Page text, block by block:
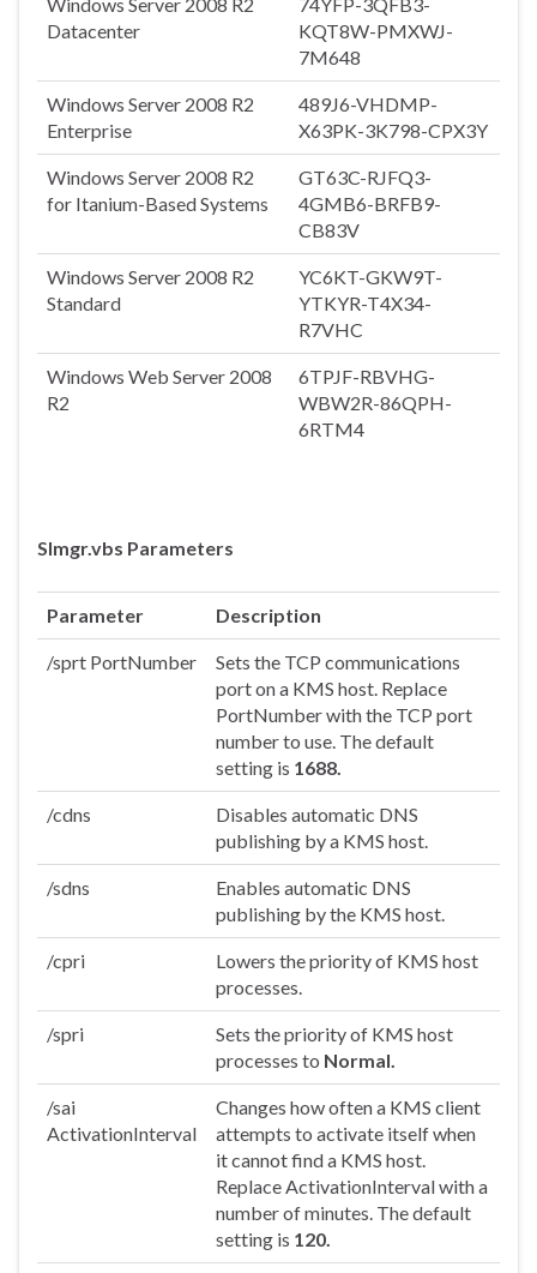
Windows Server 2008 R2
Datacenter
74YFP-3QFB3-
KQT8W-PMXWJ-
7M648
Windows Server 2008 R2
Enterprise
489J6-VHDMP-
X63PK-3K798-CPX3Y
Windows Server 2008 R2
for Itanium-Based Systems
GT63C-RJFQ3-
4GMB6-BRFB9-
CB83V
Windows Server 2008 R2
Standard
YC6KT-GKW9T-
YTKYR-T4X34-
R7VHC
Windows Web Server 2008
R2
6TPJF-RBVHG-
WBW2R-86QPH-
6RTM4
Slmgr.vbs Parameters
Parameter Description
/sprt PortNumber
Sets the TCP communications
port on a KMS host. Replace
PortNumber with the TCP port
number to use. The default
setting is 1688.
/cdns
Disables automatic DNS
publishing by a KMS host.
/sdns
Enables automatic DNS
publishing by the KMS host.
/cpri
Lowers the priority of KMS host
processes.
/spri
Sets the priority of KMS host
processes to Normal.
/sai
ActivationInterval
Changes how often a KMS client
attempts to activate itself when
it cannot find a KMS host.
Replace ActivationInterval with a
number of minutes. The default
setting is 120.